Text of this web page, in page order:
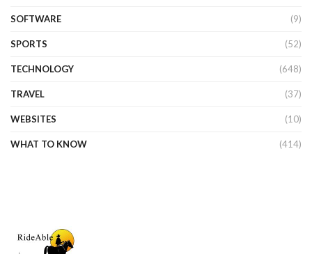
SOFTWARE (9)
SPORTS (52)
TECHNOLOGY (648)
TRAVEL (37)
WEBSITES (10)
WHAT TO KNOW (414)